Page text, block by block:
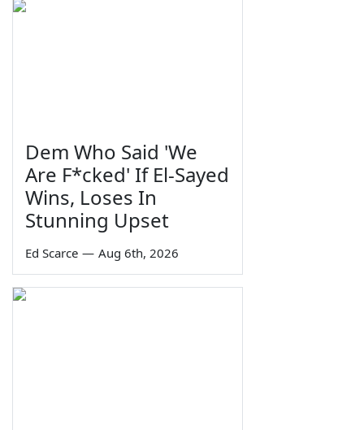
Dem Who Said 'We
Are F*cked' If El-Sayed
Wins, Loses In
Stunning Upset
Ed Scarce — Aug 6th, 2026